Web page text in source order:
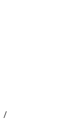
/